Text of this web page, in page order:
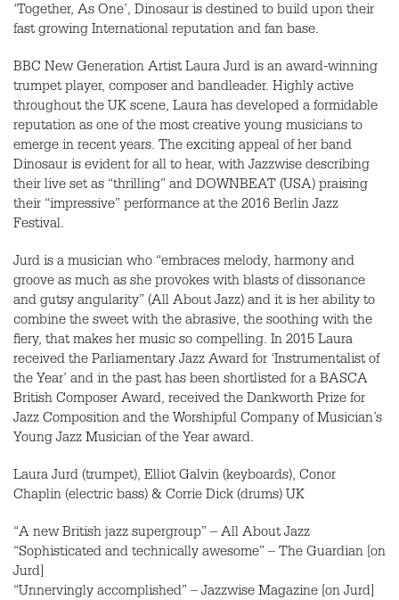
‘Together, As One’, Dinosaur is destined to build upon their
fast growing International reputation and fan base.
BBC New Generation Artist Laura Jurd is an award-winning
trumpet player, composer and bandleader. Highly active
throughout the UK scene, Laura has developed a formidable
reputation as one of the most creative young musicians to
emerge in recent years. The exciting appeal of her band
Dinosaur is evident for all to hear, with Jazzwise describing
their live set as “thrilling” and DOWNBEAT (USA) praising
their “impressive” performance at the 2016 Berlin Jazz
Festival.
Jurd is a musician who “embraces melody, harmony and
groove as much as she provokes with blasts of dissonance
and gutsy angularity” (All About Jazz) and it is her ability to
combine the sweet with the abrasive, the soothing with the
fiery, that makes her music so compelling. In 2015 Laura
received the Parliamentary Jazz Award for ‘Instrumentalist of
the Year’ and in the past has been shortlisted for a BASCA
British Composer Award, received the Dankworth Prize for
Jazz Composition and the Worshipful Company of Musician’s
Young Jazz Musician of the Year award.
Laura Jurd (trumpet), Elliot Galvin (keyboards), Conor
Chaplin (electric bass) & Corrie Dick (drums) UK
“A new British jazz supergroup” – All About Jazz
“Sophisticated and technically awesome” – The Guardian [on
Jurd]
“Unnervingly accomplished” – Jazzwise Magazine [on Jurd]